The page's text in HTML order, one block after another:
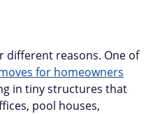
different reasons. One of
for homeowners
in tiny structures that
pool houses,